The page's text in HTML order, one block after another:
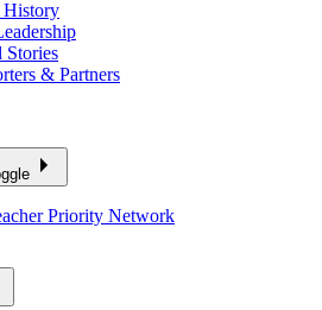
Stories
& Partners
Priority Network